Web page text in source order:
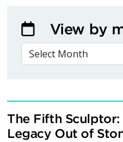
The Fifth Sculptor:
Legacy Out of
View by
VIEW BY MONTH